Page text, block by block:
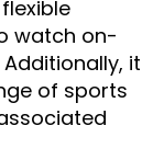
watch on-
it
of sports